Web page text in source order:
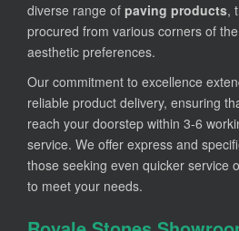
diverse range of paving products,
procured from various corners of
aesthetic preferences.
Our commitment to excellence
reliable product delivery, ensuring
reach your doorstep within 3-6
service. We offer express and
those seeking even quicker service
to meet your needs.